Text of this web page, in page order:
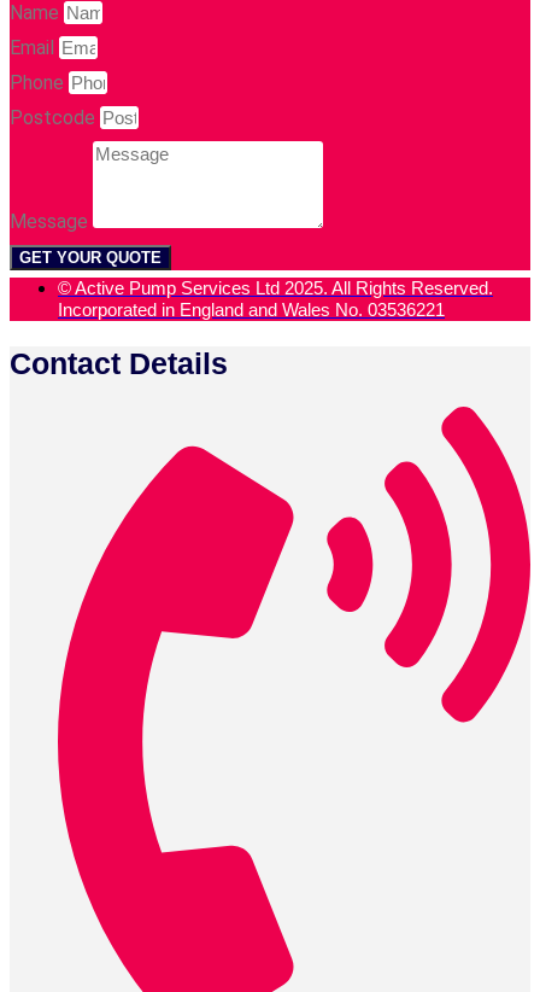
Name
Email
Phone
Postcode
Message
GET YOUR QUOTE
© Active Pump Services Ltd 2025. All Rights Reserved.
Incorporated in England and Wales No. 03536221
Contact Details